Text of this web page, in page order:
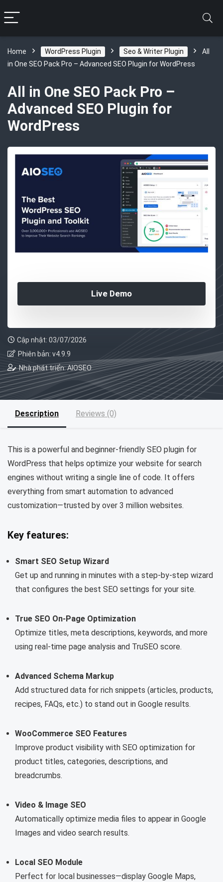
Home WordPress Plugin Seo & Writer Plugin
All
in One SEO Pack Pro – Advanced SEO Plugin for WordPress
All in One SEO Pack Pro –
Advanced SEO Plugin for
WordPress
Live Demo
Cập nhật: 03/07/2026
Phiên bản: v4.9.9
Nhà phát triển: AIOSEO
Description Reviews (0)
This is a powerful and beginner-friendly SEO plugin for
WordPress that helps optimize your website for search
engines without writing a single line of code. It offers
everything from smart automation to advanced
customization—trusted by over 3 million websites.
Key features:
Smart SEO Setup Wizard
Get up and running in minutes with a step-by-step wizard
that configures the best SEO settings for your site.
True SEO On-Page Optimization
Optimize titles, meta descriptions, keywords, and more
using real-time page analysis and TruSEO score.
Advanced Schema Markup
Add structured data for rich snippets (articles, products,
recipes, FAQs, etc.) to stand out in Google results.
WooCommerce SEO Features
Improve product visibility with SEO optimization for
product titles, categories, descriptions, and
breadcrumbs.
Video & Image SEO
Automatically optimize media files to appear in Google
Images and video search results.
Local SEO Module
Perfect for local businesses—display Google Maps,